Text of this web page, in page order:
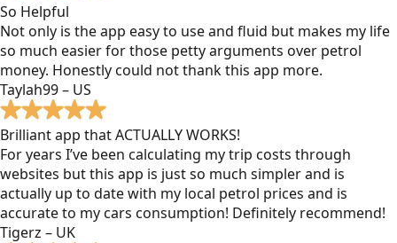
So Helpful
Not only is the app easy to use and fluid but makes my life
so much easier for those petty arguments over petrol
money. Honestly could not thank this app more.
Taylah99 – US
Brilliant app that ACTUALLY WORKS!
For years I’ve been calculating my trip costs through
websites but this app is just so much simpler and is
actually up to date with my local petrol prices and is
accurate to my cars consumption! Definitely recommend!
Tigerz – UK